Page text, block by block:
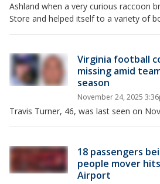
Ashland when a very curious raccoon
Store and helped itself to a variety of
Virginia football
missing amid
season
November 24, 2025
Travis Turner, 46, was last seen on
18 passengers
people mover
Airport